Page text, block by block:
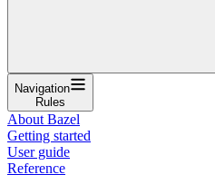
Navigation
Rules
About Bazel
Getting started
User guide
Reference